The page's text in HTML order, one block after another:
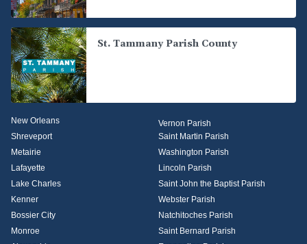
St. Tammany Parish County
New Orleans
Shreveport
Metairie
Lafayette
Lake Charles
Kenner
Bossier City
Monroe
Vernon Parish
Saint Martin Parish
Washington Parish
Lincoln Parish
Saint John the Baptist Parish
Webster Parish
Natchitoches Parish
Saint Bernard Parish